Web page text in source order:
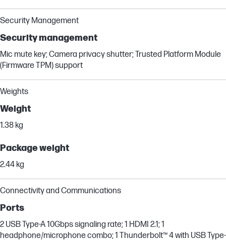
Security Management
Security management
Mic mute key; Camera privacy shutter; Trusted Platform Module
(Firmware TPM) support
Weights
Weight
1.38 kg
Package weight
2.44 kg
Connectivity and Communications
Ports
2 USB Type-A 10Gbps signaling rate; 1 HDMI 2.1; 1
headphone/microphone combo; 1 Thunderbolt™ 4 with USB Type-